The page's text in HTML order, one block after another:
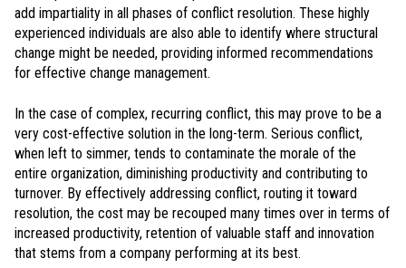
add impartiality in all phases of conflict resolution. These highly
experienced individuals are also able to identify where structural
change might be needed, providing informed recommendations
for effective change management.
In the case of complex, recurring conflict, this may prove to be a
very cost-effective solution in the long-term. Serious conflict,
when left to simmer, tends to contaminate the morale of the
entire organization, diminishing productivity and contributing to
turnover. By effectively addressing conflict, routing it toward
resolution, the cost may be recouped many times over in terms of
increased productivity, retention of valuable staff and innovation
that stems from a company performing at its best.